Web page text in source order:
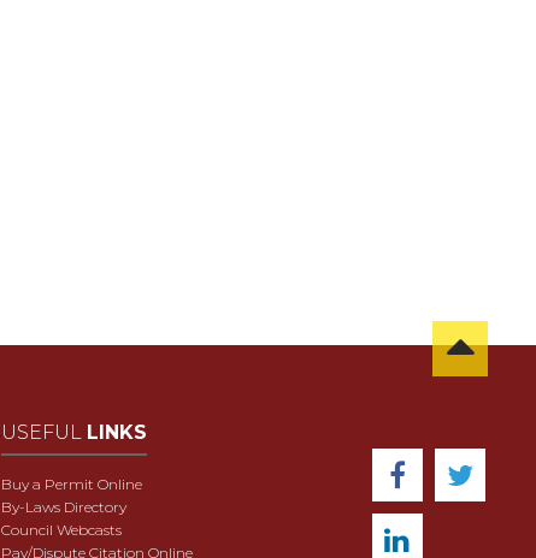
USEFUL LINKS
Buy a Permit Online
By-Laws Directory
Council Webcasts
Pay/Dispute Citation Online